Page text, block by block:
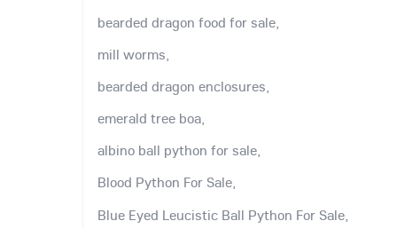
bearded dragon food for sale,
mill worms,
bearded dragon enclosures,
emerald tree boa,
albino ball python for sale,
Blood Python For Sale,
Blue Eyed Leucistic Ball Python For Sale,